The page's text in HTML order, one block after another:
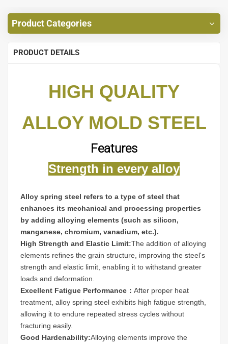
Product Categories
PRODUCT DETAILS
HIGH QUALITY
ALLOY MOLD STEEL
Features
Strength in every alloy
Alloy spring steel refers to a type of steel that
enhances its mechanical and processing properties
by adding alloying elements (such as silicon,
manganese, chromium, vanadium, etc.).
High Strength and Elastic Limit:The addition of alloying
elements refines the grain structure, improving the steel's
strength and elastic limit, enabling it to withstand greater
loads and deformation.
Excellent Fatigue Performance： After proper heat
treatment, alloy spring steel exhibits high fatigue strength,
allowing it to endure repeated stress cycles without
fracturing easily.
Good Hardenability:Alloying elements improve the